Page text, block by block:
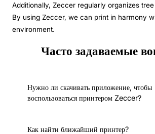
Additionally, Zeccer regularly organizes
By using Zeccer, we can print in harmony
environment.
Часто задаваемые
Нужно ли скачивать приложение, чтобы
воспользоваться принтером Zeccer?
Как найти ближайший принтер?